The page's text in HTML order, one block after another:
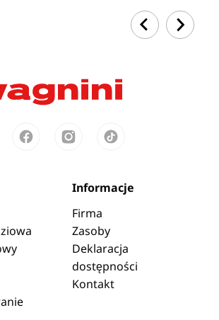
Informacje
Firma
Zasoby
Deklaracja
dostępności
Kontakt